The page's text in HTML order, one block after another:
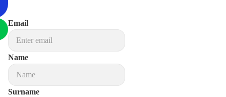
Email
Name
Surname